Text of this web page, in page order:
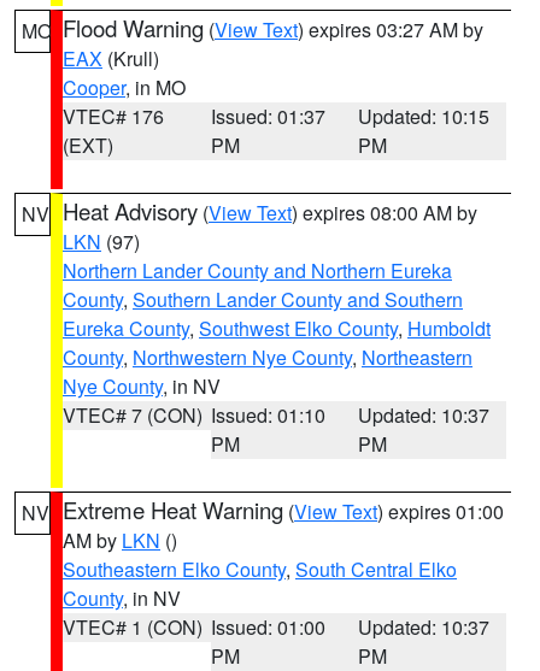
MO Flood Warning (View Text) expires 03:27 AM by
EAX (Krull)
Cooper, in MO
VTEC# 176
(EXT)
Issued: 01:37
PM
Updated: 10:15
PM
NV Heat Advisory (View Text) expires 08:00 AM by
LKN (97)
Northern Lander County and Northern Eureka
County, Southern Lander County and Southern
Eureka County, Southwest Elko County, Humboldt
County, Northwestern Nye County, Northeastern
Nye County, in NV
VTEC# 7 (CON) Issued: 01:10
PM
Updated: 10:37
PM
NV Extreme Heat Warning (View Text) expires 01:00
AM by LKN ()
Southeastern Elko County, South Central Elko
County, in NV
VTEC# 1 (CON) Issued: 01:00
PM
Updated: 10:37
PM